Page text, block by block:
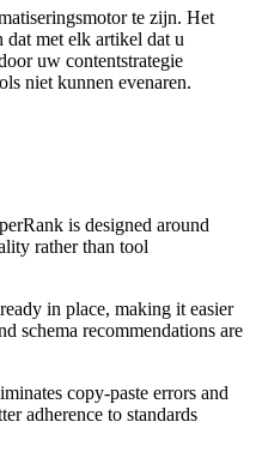
te zijn. Het
dat met elk artikel dat u
uw contentstrategie
niet kunnen evenaren.
is designed around
rather than tool
in place, making it easier
schema recommendations are
copy‑paste errors and
adherence to standards